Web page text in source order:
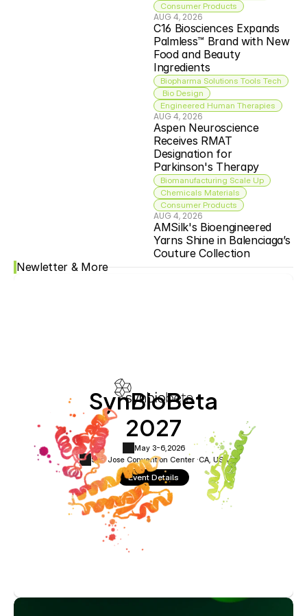
Consumer Products
AUG 4, 2026
C16 Biosciences Expands
Palmless™ Brand with New
Food and Beauty
Ingredients
Biopharma Solutions Tools Tech
Bio Design
Engineered Human Therapies
AUG 4, 2026
Aspen Neuroscience
Receives RMAT
Designation for
Parkinson's Therapy
Biomanufacturing Scale Up
Chemicals Materials
Consumer Products
AUG 4, 2026
AMSilk's Bioengineered
Yarns Shine in Balenciaga’s
Couture Collection
Newletter & More
SynBioBeta
2027
May 3-6, 2026
San Jose Convention Center ·CA, USA
Event Details